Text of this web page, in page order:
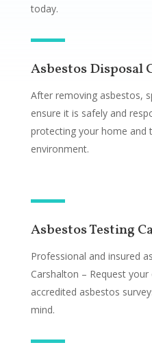
today.
Asbestos Disposal
After removing asbestos,
ensure it is safely and
protecting your home and
environment.
Asbestos Testing
Professional and insured
Carshalton – Request
accredited asbestos
mind.